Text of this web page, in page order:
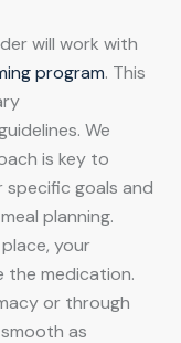
will work with
program. This
We
is key to
goals and
planning.
your
the medication.
or through
as